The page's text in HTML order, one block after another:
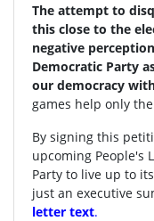
The attempt to
this close to the
negative
Democratic Party
our democracy
games help only the
By signing this
upcoming People's
Party to live up to
just an executive
letter text.